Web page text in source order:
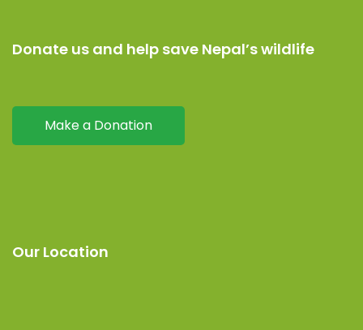
Donate us and help save Nepal’s wildlife
Make a Donation
Our Location